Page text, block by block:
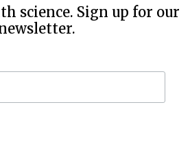
science. Sign up for our